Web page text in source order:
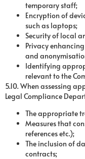
temporary staff;
Encryption of
such as laptops;
Security of local
Privacy
and
Identifying
relevant to the
5.10. When assessing
Legal Compliance
The appropriate
Measures that
references etc.);
The inclusion of
contracts;